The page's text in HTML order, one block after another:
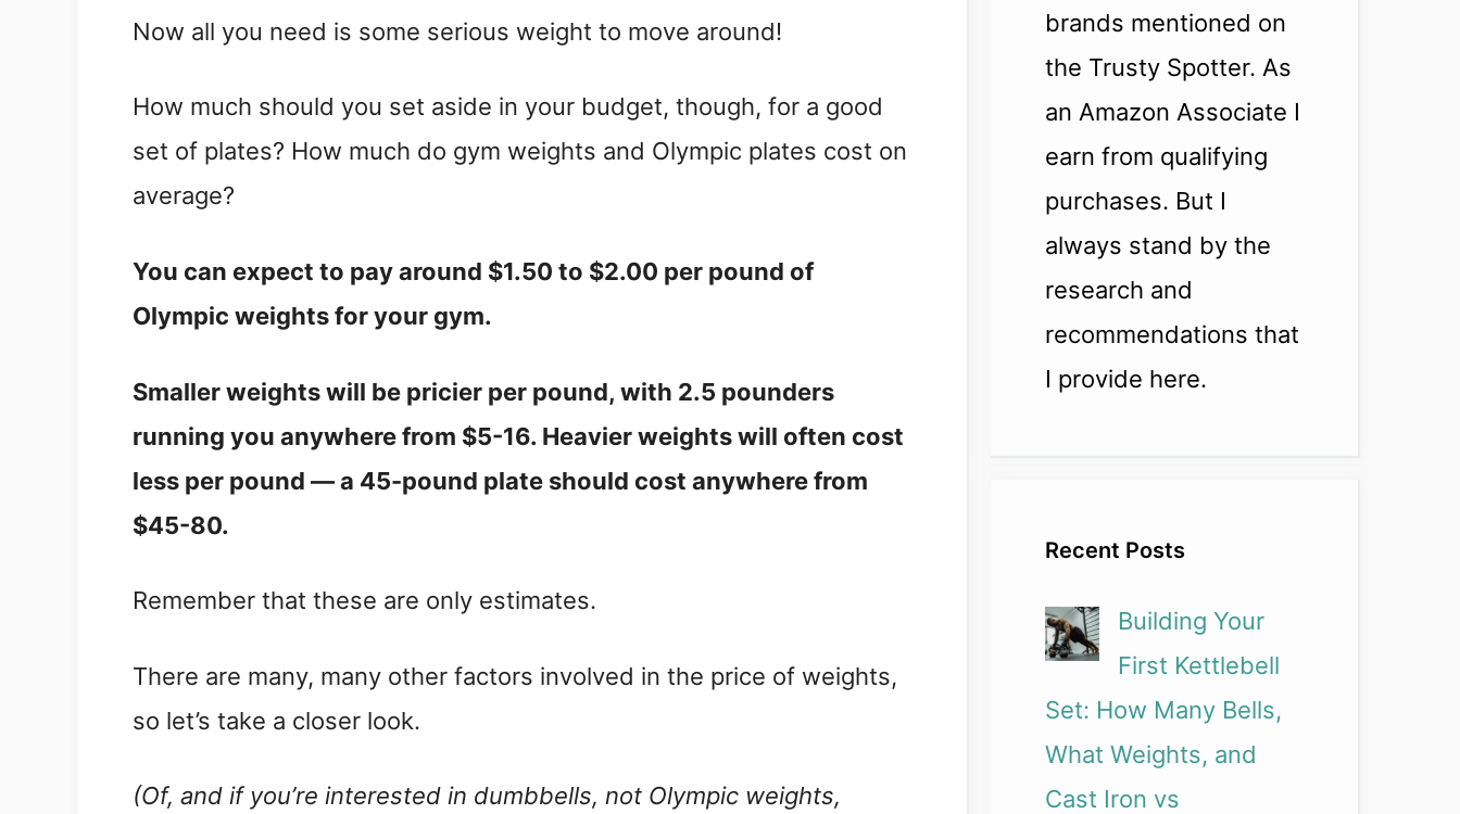
Now all you need is some serious weight to move around!
How much should you set aside in your budget, though, for a good
set of plates? How much do gym weights and Olympic plates cost on
average?
You can expect to pay around $1.50 to $2.00 per pound of
Olympic weights for your gym.
Smaller weights will be pricier per pound, with 2.5 pounders
running you anywhere from $5-16. Heavier weights will often cost
less per pound — a 45-pound plate should cost anywhere from
$45-80.
Remember that these are only estimates.
There are many, many other factors involved in the price of weights,
so let’s take a closer look.
(Of, and if you’re interested in dumbbells, not Olympic weights,
brands mentioned on
the Trusty Spotter. As
an Amazon Associate I
earn from qualifying
purchases. But I
always stand by the
research and
recommendations that
I provide here.
Recent Posts
Building Your
First Kettlebell
Set: How Many Bells,
What Weights, and
Cast Iron vs